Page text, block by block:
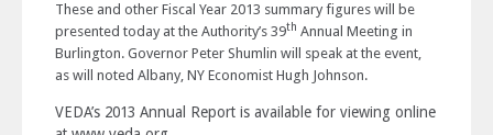
These and other Fiscal Year 2013 summary figures will be
presented today at the Authority’s 39th Annual Meeting in
Burlington. Governor Peter Shumlin will speak at the event,
as will noted Albany, NY Economist Hugh Johnson.
VEDA’s 2013 Annual Report is available for viewing online